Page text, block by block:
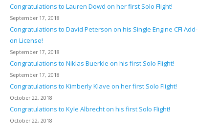
Congratulations to Lauren Dowd on her first Solo Flight!
September 17, 2018
Congratulations to David Peterson on his Single Engine CFI Add-
on License!
September 17, 2018
Congratulations to Niklas Buerkle on his first Solo Flight!
September 17, 2018
Congratulations to Kimberly Klave on her first Solo Flight!
October 22, 2018
Congratulations to Kyle Albrecht on his first Solo Flight!
October 22, 2018